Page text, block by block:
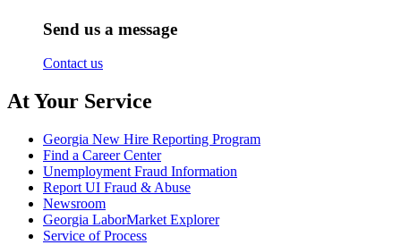
Send us a message
Contact us
At Your Service
Georgia New Hire Reporting Program
Find a Career Center
Unemployment Fraud Information
Report UI Fraud & Abuse
Newsroom
Georgia LaborMarket Explorer
Service of Process